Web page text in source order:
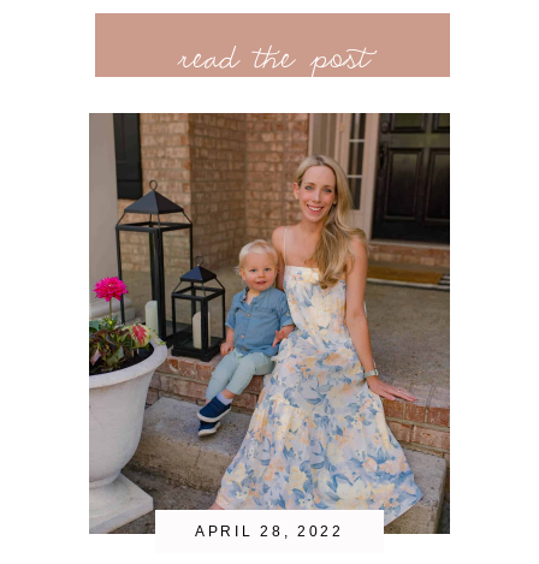
read the post
APRIL 28, 2022